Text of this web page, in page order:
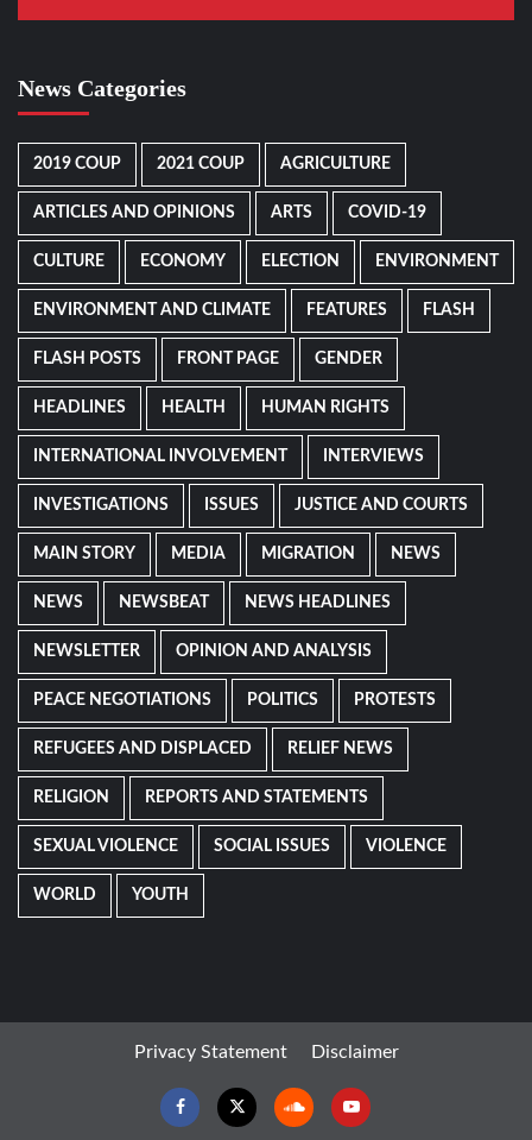
News Categories
2019 COUP 2021 COUP AGRICULTURE
ARTICLES AND OPINIONS ARTS COVID-19
CULTURE ECONOMY ELECTION ENVIRONMENT
ENVIRONMENT AND CLIMATE FEATURES FLASH
FLASH POSTS FRONT PAGE GENDER
HEADLINES HEALTH HUMAN RIGHTS
INTERNATIONAL INVOLVEMENT INTERVIEWS
INVESTIGATIONS ISSUES JUSTICE AND COURTS
MAIN STORY MEDIA MIGRATION NEWS
NEWS NEWSBEAT NEWS HEADLINES
NEWSLETTER OPINION AND ANALYSIS
PEACE NEGOTIATIONS POLITICS PROTESTS
REFUGEES AND DISPLACED RELIEF NEWS
RELIGION REPORTS AND STATEMENTS
SEXUAL VIOLENCE SOCIAL ISSUES VIOLENCE
WORLD YOUTH
Privacy Statement Disclaimer
FacebookTwitter SoundcloudYoutube